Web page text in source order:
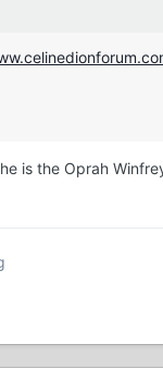
is the Oprah